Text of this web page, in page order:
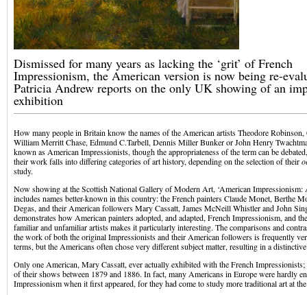
Dismissed for many years as lacking the ‘grit’ of French
Impressionism, the American version is now being re-
Patricia Andrew reports on the only UK showing of an
exhibition
How many people in Britain know the names of the American artists Theodore Robinson,
William Merritt Chase, Edmund C.Tarbell, Dennis Miller Bunker or John Henry
known as American Impressionists, though the appropriateness of the term can be
their work falls into differing categories of art history, depending on the selection of their
study.
Now showing at the Scottish National Gallery of Modern Art, ‘American
includes names better-known in this country: the French painters Claude Monet, Berthe
Degas, and their American followers Mary Cassatt, James McNeill Whistler and John
demonstrates how American painters adopted, and adapted, French Impressionism, and
familiar and unfamiliar artists makes it particularly interesting. The comparisons and
the work of both the original Impressionists and their American followers is frequently
terms, but the Americans often chose very different subject matter, resulting in a
Only one American, Mary Cassatt, ever actually exhibited with the French
of their shows between 1879 and 1886. In fact, many Americans in Europe were hardly
Impressionism when it first appeared, for they had come to study more traditional art at